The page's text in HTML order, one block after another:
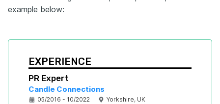
example below:
EXPERIENCE
PR Expert
Candle Connections
05/2016 - 10/2022 Yorkshire, UK